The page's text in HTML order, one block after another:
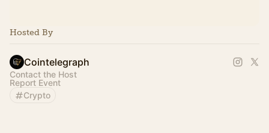
Hosted By
Cointelegraph
Contact the Host
Report Event
Crypto